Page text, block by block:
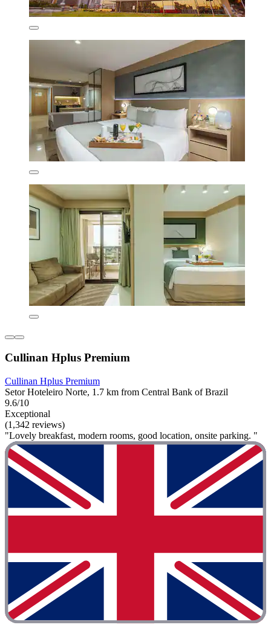
Cullinan Hplus Premium
Cullinan Hplus Premium
Setor Hoteleiro Norte, 1.7 km from Central Bank of Brazil
9.6/10
Exceptional
(1,342 reviews)
"Lovely breakfast, modern rooms, good location, onsite parking. "